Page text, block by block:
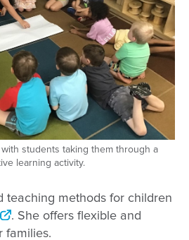
students taking them through a
learning activity.
teaching methods for children
. She offers flexible and
families.